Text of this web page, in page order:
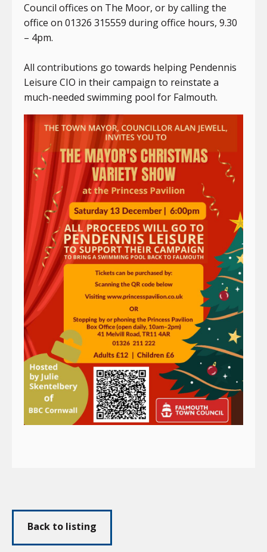
Council offices on The Moor, or by calling the
office on 01326 315559 during office hours, 9.30
– 4pm.
All contributions go towards helping Pendennis
Leisure CIO in their campaign to reinstate a
much-needed swimming pool for Falmouth.
Back to listing